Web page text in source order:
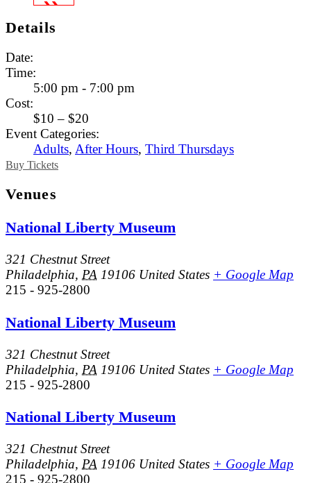
Details
Date:
Time:
5:00 pm - 7:00 pm
Cost:
$10 – $20
Event Categories:
Adults, After Hours, Third Thursdays
Buy Tickets
Venues
National Liberty Museum
321 Chestnut Street
Philadelphia, PA 19106 United States + Google Map
215 - 925-2800
National Liberty Museum
321 Chestnut Street
Philadelphia, PA 19106 United States + Google Map
215 - 925-2800
National Liberty Museum
321 Chestnut Street
Philadelphia, PA 19106 United States + Google Map
215 - 925-2800